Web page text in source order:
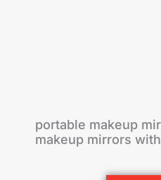
portable makeup
makeup mirrors